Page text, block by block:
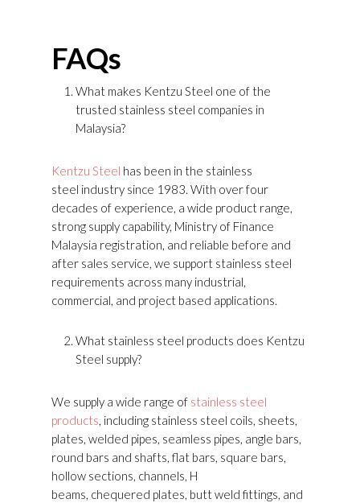
FAQs
What makes Kentzu Steel one of the
trusted stainless steel companies in
Malaysia?
Kentzu Steel has been in the stainless
steel industry since 1983. With over four
decades of experience, a wide product range,
strong supply capability, Ministry of Finance
Malaysia registration, and reliable before and
after sales service, we support stainless steel
requirements across many industrial,
commercial, and project based applications.
What stainless steel products does Kentzu
Steel supply?
We supply a wide range of stainless steel
products, including stainless steel coils, sheets,
plates, welded pipes, seamless pipes, angle bars,
round bars and shafts, flat bars, square bars,
hollow sections, channels, H
beams, chequered plates, butt weld fittings, and